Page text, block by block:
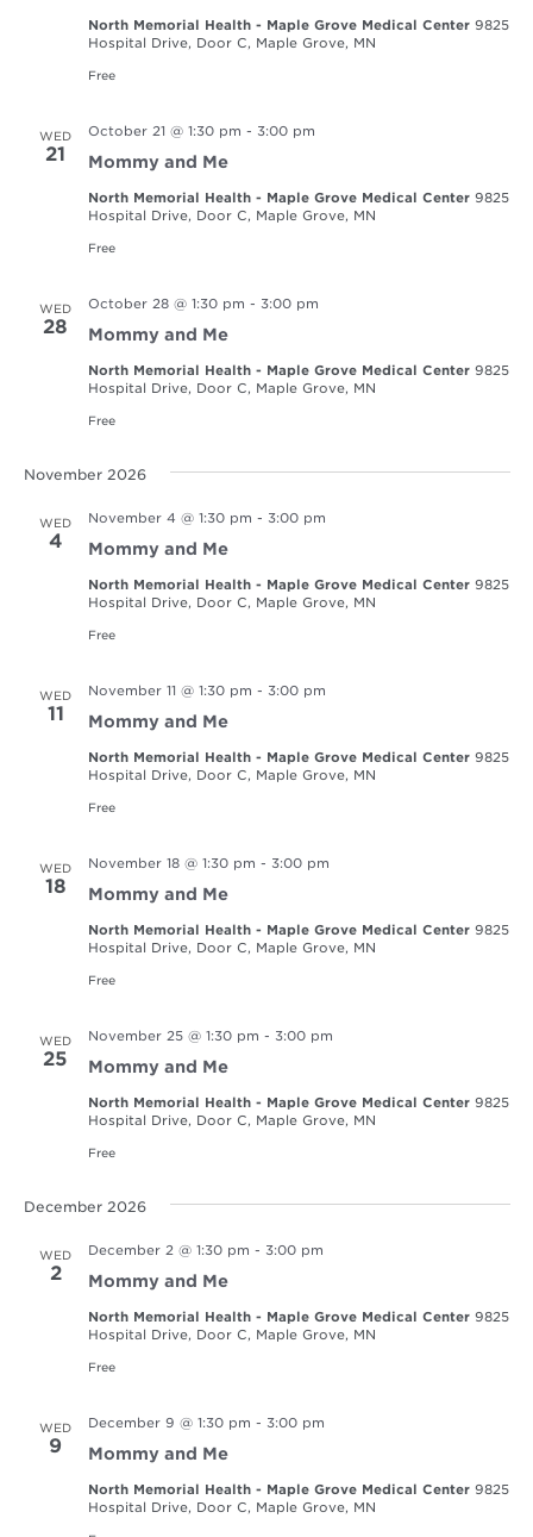
North Memorial Health - Maple Grove Medical Center 9825
Hospital Drive, Door C, Maple Grove, MN
Free
WED
21
October 21 @ 1:30 pm - 3:00 pm
Mommy and Me
North Memorial Health - Maple Grove Medical Center 9825
Hospital Drive, Door C, Maple Grove, MN
Free
WED
28
October 28 @ 1:30 pm - 3:00 pm
Mommy and Me
North Memorial Health - Maple Grove Medical Center 9825
Hospital Drive, Door C, Maple Grove, MN
Free
November 2026
WED
4
November 4 @ 1:30 pm - 3:00 pm
Mommy and Me
North Memorial Health - Maple Grove Medical Center 9825
Hospital Drive, Door C, Maple Grove, MN
Free
WED
11
November 11 @ 1:30 pm - 3:00 pm
Mommy and Me
North Memorial Health - Maple Grove Medical Center 9825
Hospital Drive, Door C, Maple Grove, MN
Free
WED
18
November 18 @ 1:30 pm - 3:00 pm
Mommy and Me
North Memorial Health - Maple Grove Medical Center 9825
Hospital Drive, Door C, Maple Grove, MN
Free
WED
25
November 25 @ 1:30 pm - 3:00 pm
Mommy and Me
North Memorial Health - Maple Grove Medical Center 9825
Hospital Drive, Door C, Maple Grove, MN
Free
December 2026
WED
2
December 2 @ 1:30 pm - 3:00 pm
Mommy and Me
North Memorial Health - Maple Grove Medical Center 9825
Hospital Drive, Door C, Maple Grove, MN
Free
WED
9
December 9 @ 1:30 pm - 3:00 pm
Mommy and Me
North Memorial Health - Maple Grove Medical Center 9825
Hospital Drive, Door C, Maple Grove, MN